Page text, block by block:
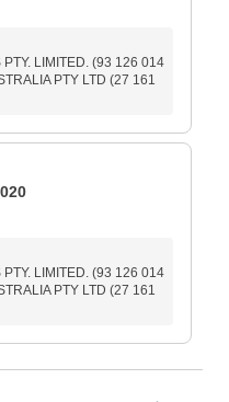
LIMITED. (93 126 014
PTY LTD (27 161
LIMITED. (93 126 014
PTY LTD (27 161